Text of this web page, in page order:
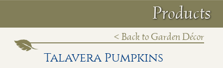
Products
< Back to Garden Décor
Talavera Pumpkins